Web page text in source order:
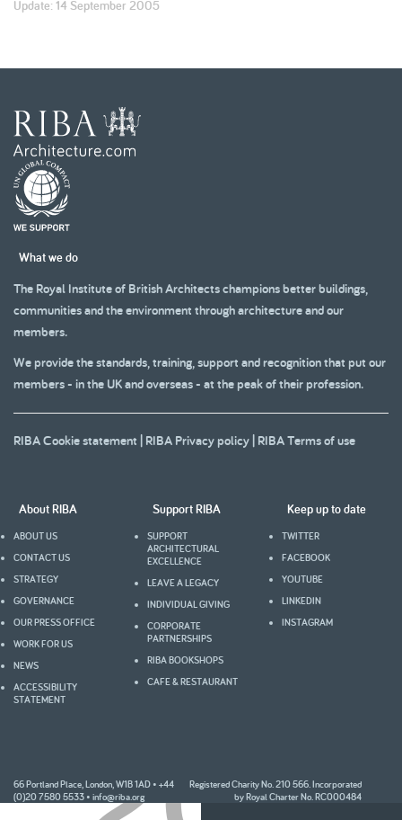
Update: 14 September 2005
What we do
The Royal Institute of British Architects champions better buildings,
communities and the environment through architecture and our
members.
We provide the standards, training, support and recognition that put our
members - in the UK and overseas - at the peak of their profession.
RIBA Cookie statement | RIBA Privacy policy | RIBA Terms of use
About RIBA
ABOUT US
CONTACT US
STRATEGY
GOVERNANCE
OUR PRESS OFFICE
WORK FOR US
NEWS
ACCESSIBILITY
STATEMENT
Support RIBA
SUPPORT
ARCHITECTURAL
EXCELLENCE
LEAVE A LEGACY
INDIVIDUAL GIVING
CORPORATE
PARTNERSHIPS
RIBA BOOKSHOPS
CAFE & RESTAURANT
Keep up to date
TWITTER
FACEBOOK
YOUTUBE
LINKEDIN
INSTAGRAM
66 Portland Place, London, W1B 1AD • +44
(0)20 7580 5533 • info@riba.org
Registered Charity No. 210 566. Incorporated
by Royal Charter No. RC000484